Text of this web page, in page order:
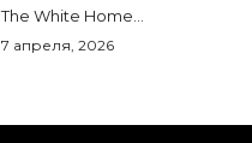
The White Home...
7 апреля, 2026